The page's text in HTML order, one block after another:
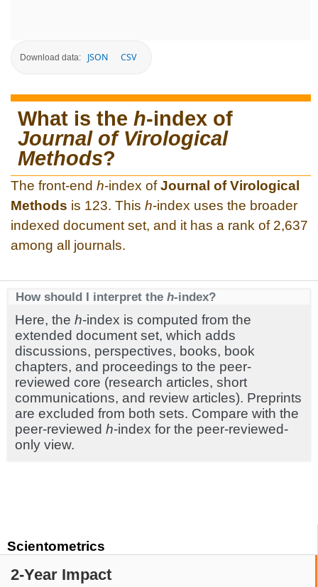
Scientometrics
2-Year Impact
Download data: JSON CSV
What is the h-index of
Journal of Virological
Methods?
The front-end h-index ofJournal of Virological
Methods is 123. This h-index uses the broader
indexed document set, and it has a rank of 2,637
among all journals.
How should I interpret the h-index?
Here, the h-index is computed from the
extended document set, which adds
discussions, perspectives, books, book
chapters, and proceedings to the peer-
reviewed core (research articles, short
communications, and review articles). Preprints
are excluded from both sets. Compare with the
peer-reviewed h-index for the peer-reviewed-
only view.